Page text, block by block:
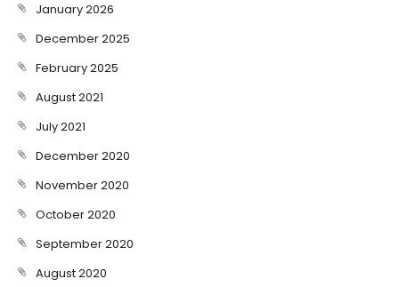
January 2026
December 2025
February 2025
August 2021
July 2021
December 2020
November 2020
October 2020
September 2020
August 2020